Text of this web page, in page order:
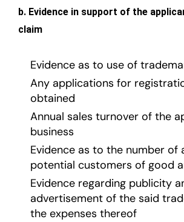
b. Evidence in support of the
claim
Evidence as to use of
Any applications for
obtained
Annual sales turnover of the
business
Evidence as to the number of
potential customers of good
Evidence regarding publicity
advertisement of the said
the expenses thereof